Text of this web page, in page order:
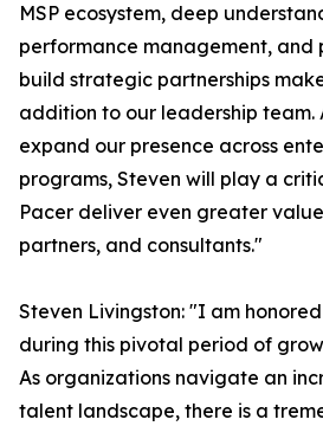
MSP ecosystem, deep
performance management, and
build strategic partnerships
addition to our leadership team.
expand our presence across
programs, Steven will play a
Pacer deliver even greater
partners, and consultants."
Steven Livingston: "I am
during this pivotal period of
As organizations navigate an
talent landscape, there is a